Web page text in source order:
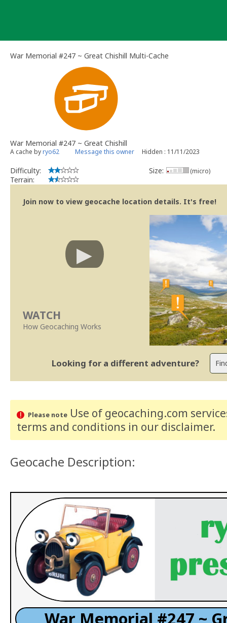
War Memorial #247 ~ Great Chishill Multi-Cache
War Memorial #247 ~ Great Chishill
A cache byryo62 Message this owner Hidden : 11/11/2023
Difficulty:
Terrain:
Size: (micro)
Join now to view geocache location details. It's free!
WATCH
How Geocaching Works
Looking for a different adventure?
Please noteUse of geocaching.com
terms and conditions in our disclaimer.
Geocache Description:
War Memorial #247 ~